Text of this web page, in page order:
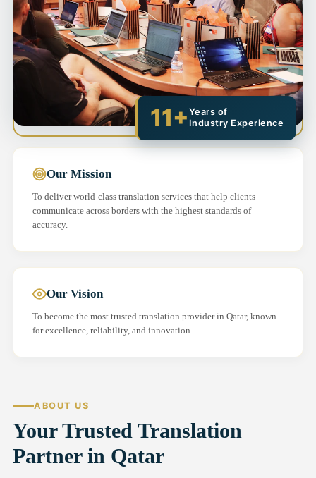
11+ Years of
Industry Experience
Our Mission
To deliver world-class translation services that help clients
communicate across borders with the highest standards of
accuracy.
Our Vision
To become the most trusted translation provider in Qatar, known
for excellence, reliability, and innovation.
ABOUT US
Your Trusted Translation
Partner in Qatar